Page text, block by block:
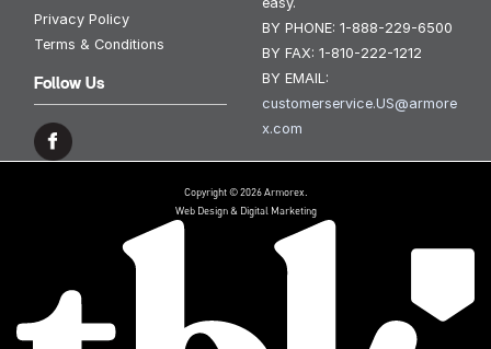
Privacy Policy
Terms & Conditions
Follow Us
BY PHONE: 1-888-229-6500
BY FAX: 1-810-222-1212
BY EMAIL:
customerservice.US@armore
x.com
Copyright © 2026 Armorex.
Web Design & Digital Marketing